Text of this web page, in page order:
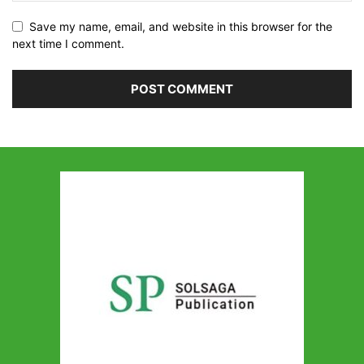
Save my name, email, and website in this browser for the
next time I comment.